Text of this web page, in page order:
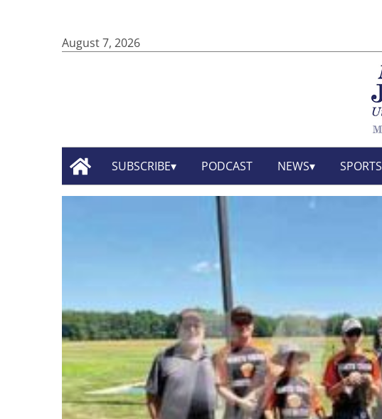
August 7, 2026
SUBSCRIBE PODCAST NEWS SPORTS